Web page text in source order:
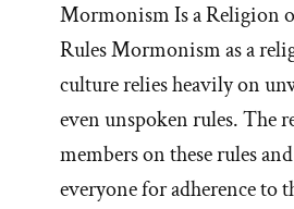
Mormonism Is a Religion
Rules Mormonism as a
culture relies heavily on
even unspoken rules. The
members on these rules
everyone for adherence to